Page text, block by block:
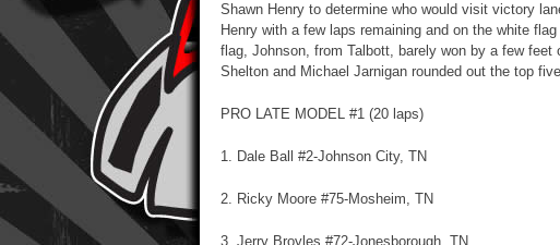
Shawn Henry to determine who would visit victory
Henry with a few laps remaining and on the white
flag, Johnson, from Talbott, barely won by a few
Shelton and Michael Jarnigan rounded out the top
PRO LATE MODEL #1 (20 laps)
1. Dale Ball #2-Johnson City, TN
2. Ricky Moore #75-Mosheim, TN
3. Jerry Broyles #72-Jonesborough, TN